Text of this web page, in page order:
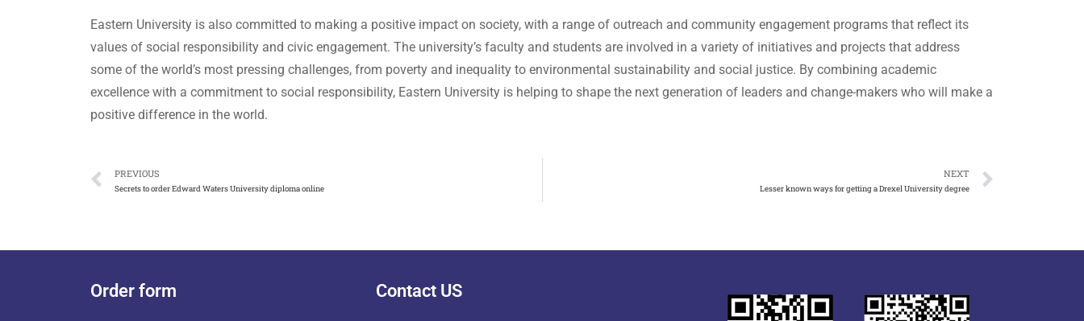
Eastern University is also committed to making a positive impact on society, with a range of outreach and community engagement programs that reflect its
values of social responsibility and civic engagement. The university’s faculty and students are involved in a variety of initiatives and projects that address
some of the world’s most pressing challenges, from poverty and inequality to environmental sustainability and social justice. By combining academic
excellence with a commitment to social responsibility, Eastern University is helping to shape the next generation of leaders and change-makers who will make a
positive difference in the world.
PREVIOUS
Secrets to order Edward Waters University diploma online
NEXT
Lesser known ways for getting a Drexel University degree
Order form Contact US